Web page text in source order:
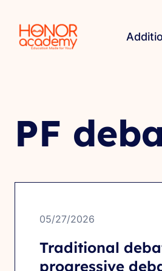
PF
05/27/2026
Traditional
progressive